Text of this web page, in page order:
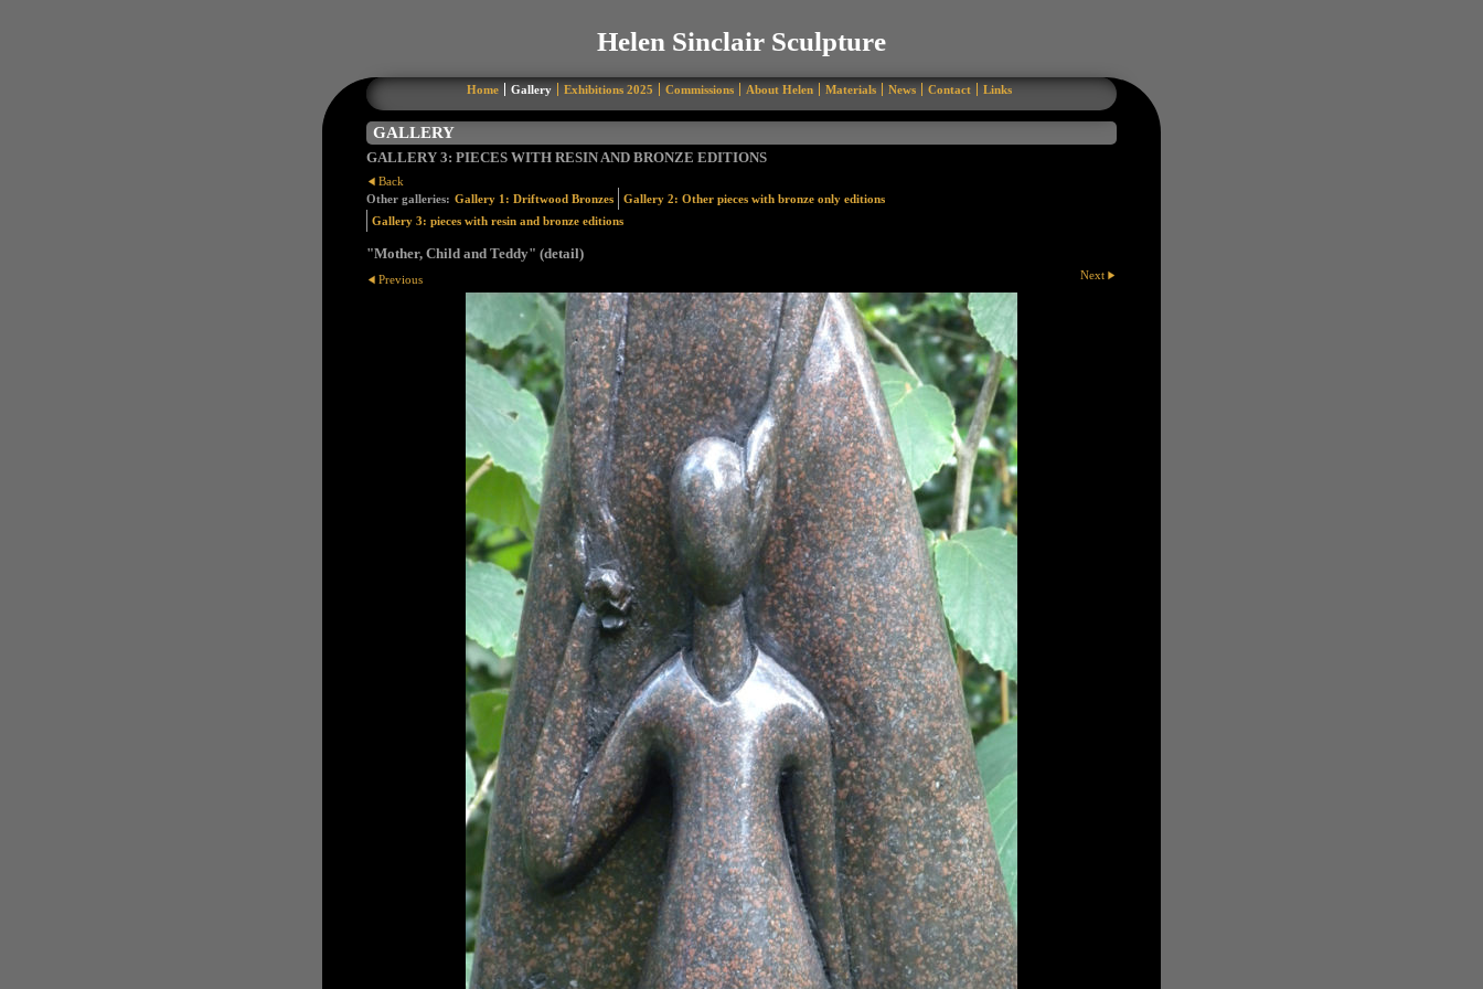
Helen Sinclair Sculpture
Home Gallery Exhibitions 2025 Commissions About Helen Materials News Contact Links
GALLERY
GALLERY 3: PIECES WITH RESIN AND BRONZE EDITIONS
Back
Other galleries: Gallery 1: Driftwood Bronzes
Gallery 2: Other pieces with bronze only editions
Gallery 3: pieces with resin and bronze editions
"Mother, Child and Teddy" (detail)
Previous Next